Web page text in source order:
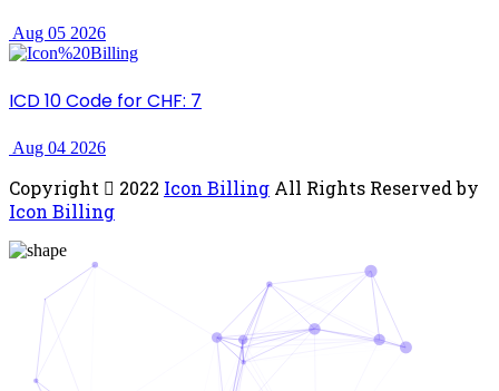
Aug 05 2026
ICD 10 Code for CHF: 7
Aug 04 2026
Copyright 2022 Icon Billing All Rights Reserved by
Icon Billing